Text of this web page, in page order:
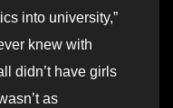
into university,”
knew with
didn’t have girls
as